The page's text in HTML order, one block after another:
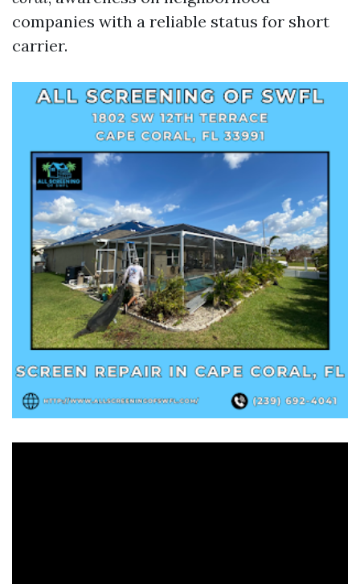
companies with a reliable status for short
carrier.